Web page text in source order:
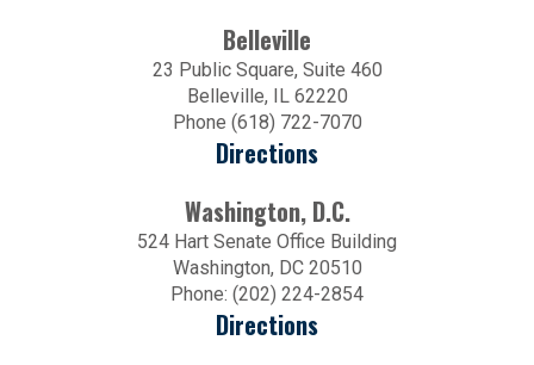
Belleville
23 Public Square, Suite 460
Belleville, IL 62220
Phone (618) 722-7070
Directions
Washington, D.C.
524 Hart Senate Office Building
Washington, DC 20510
Phone: (202) 224-2854
Directions